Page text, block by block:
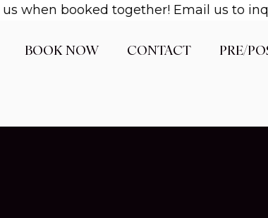
when booked together! Email us to
BOOK NOW CONTACT PRE/